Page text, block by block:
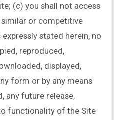
(c) you shall not access
or competitive
stated herein, no
reproduced,
displayed,
form or by any means
any future release,
functionality of the Site